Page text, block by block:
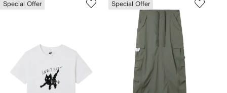
Special Offer Special Offer